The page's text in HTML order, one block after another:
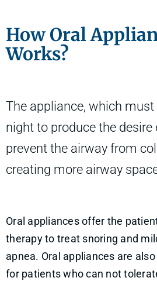
How Oral
Works?
The appliance, which must
night to produce the desire
prevent the airway from
creating more airway
Oral appliances offer the
therapy to treat snoring and
apnea. Oral appliances are
for patients who can not